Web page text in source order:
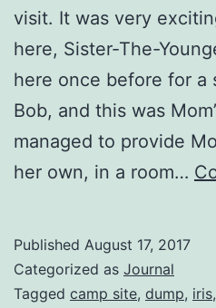
visit. It was very
here, Sister-The-
here once before for a
Bob, and this was
managed to provide
her own, in a room…
Published August 17, 2017
Categorized as Journal
Tagged camp site, dump, iris,